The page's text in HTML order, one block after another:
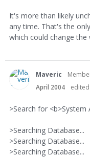
It's more than likely
any time. That's the
which could change the
Maveric
April 2004
>Search for
>Searching Database...
>Searching Database...
>Searching Database...